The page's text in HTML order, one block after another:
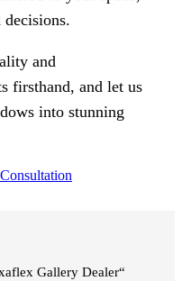
and
firsthand, and let us
into stunning
Gallery Dealer“